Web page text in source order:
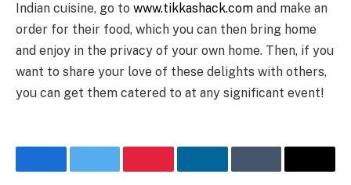
Indian cuisine, go to www.tikkashack.com and make an
order for their food, which you can then bring home
and enjoy in the privacy of your own home. Then, if you
want to share your love of these delights with others,
you can get them catered to at any significant event!
FacebookTwitter PinterestLinkedInTumblr Email